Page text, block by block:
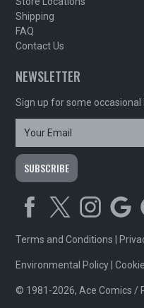
Shipping
FAQ
Contact Us
NEWSLETTER
Sign up for some
Terms and Conditions
Environmental Policy |
© 1981-2026, Ace Comics /